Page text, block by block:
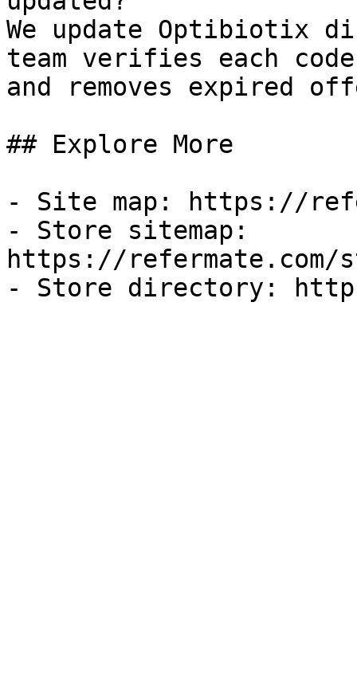
We update Optibiotix
team verifies each
and removes expired
## Explore More
- Site map: https://
- Store sitemap:
https://refermate.com/
- Store directory: